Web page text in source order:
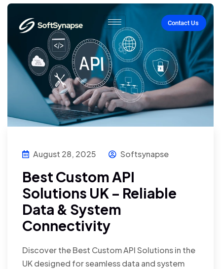
Contact Us
August 28, 2025 Softsynapse
Best Custom API
Solutions UK – Reliable
Data & System
Connectivity
Discover the Best Custom API Solutions in the
UK designed for seamless data and system